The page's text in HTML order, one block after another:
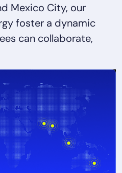
Mexico City, our
foster a dynamic
can collaborate,